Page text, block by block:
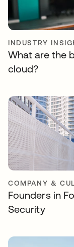
INDUSTRY
What are the
cloud?
COMPANY &
Founders in
Security